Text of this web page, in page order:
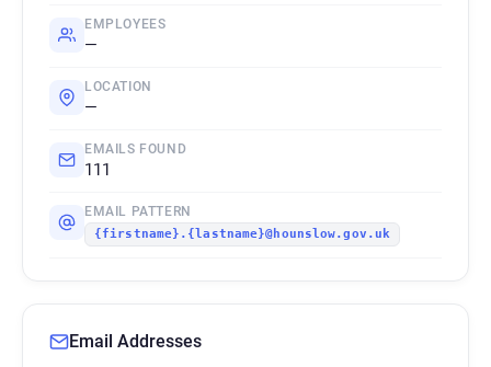
EMPLOYEES
—
LOCATION
—
EMAILS FOUND
111
EMAIL PATTERN
{firstname}.{lastname}@hounslow.gov.uk
Email Addresses